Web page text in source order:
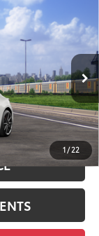
1/22
Ext.:Halo 14
$40,919
+$958
$43,855